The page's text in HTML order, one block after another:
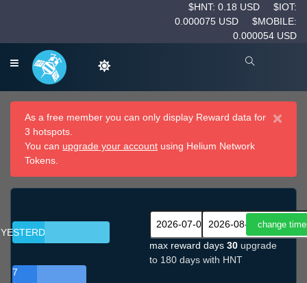
$HNT: 0.18 USD
$IOT:
0.000075 USD
$MOBILE:
0.000054 USD
×
As a free member you can only display Reward data for
3 hotspots.
You can upgrade your account using Helium Network
Tokens.
YESTERDAY
7
max reward days 30 upgrade
to 180 days with HNT